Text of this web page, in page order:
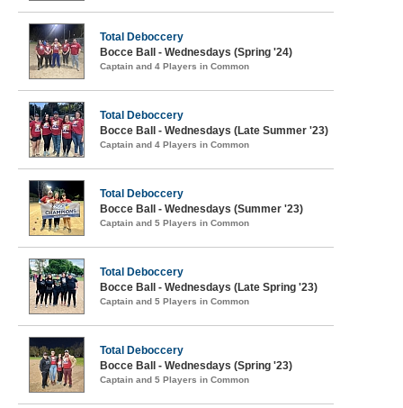
Total Deboccery
Bocce Ball - Wednesdays (Spring '24)
Captain and 4 Players in Common
Total Deboccery
Bocce Ball - Wednesdays (Late Summer '23)
Captain and 4 Players in Common
Total Deboccery
Bocce Ball - Wednesdays (Summer '23)
Captain and 5 Players in Common
Total Deboccery
Bocce Ball - Wednesdays (Late Spring '23)
Captain and 5 Players in Common
Total Deboccery
Bocce Ball - Wednesdays (Spring '23)
Captain and 5 Players in Common